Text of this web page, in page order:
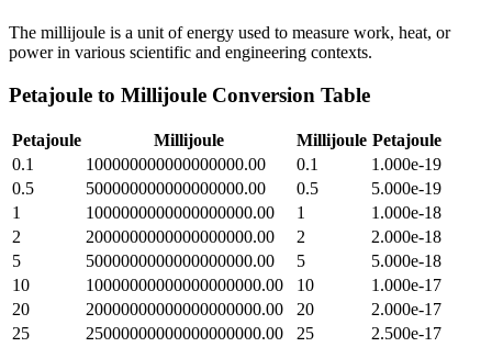
The millijoule is a unit of energy used to measure work, heat, or
power in various scientific and engineering contexts.
Petajoule to Millijoule Conversion Table
Petajoule Millijoule Millijoule Petajoule
0.1
100000000000000000.00 0.1
1.000e-19
0.5
500000000000000000.00 0.5
5.000e-19
1
1000000000000000000.00 1
1.000e-18
2
2000000000000000000.00 2
2.000e-18
5
5000000000000000000.00 5
5.000e-18
10
10000000000000000000.00 10
1.000e-17
20
20000000000000000000.00 20
2.000e-17
25
25000000000000000000.00 25
2.500e-17